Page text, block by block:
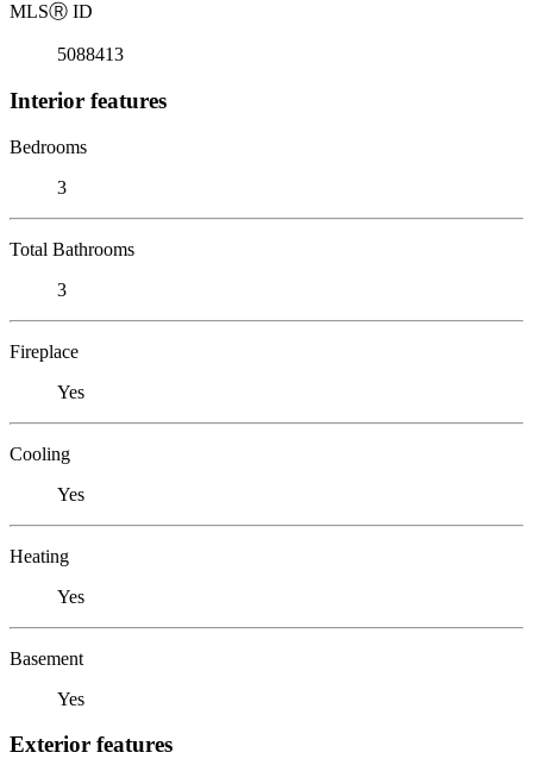
MLSⓇ ID
5088413
Interior features
Bedrooms
3
Total Bathrooms
3
Fireplace
Yes
Cooling
Yes
Heating
Yes
Basement
Yes
Exterior features